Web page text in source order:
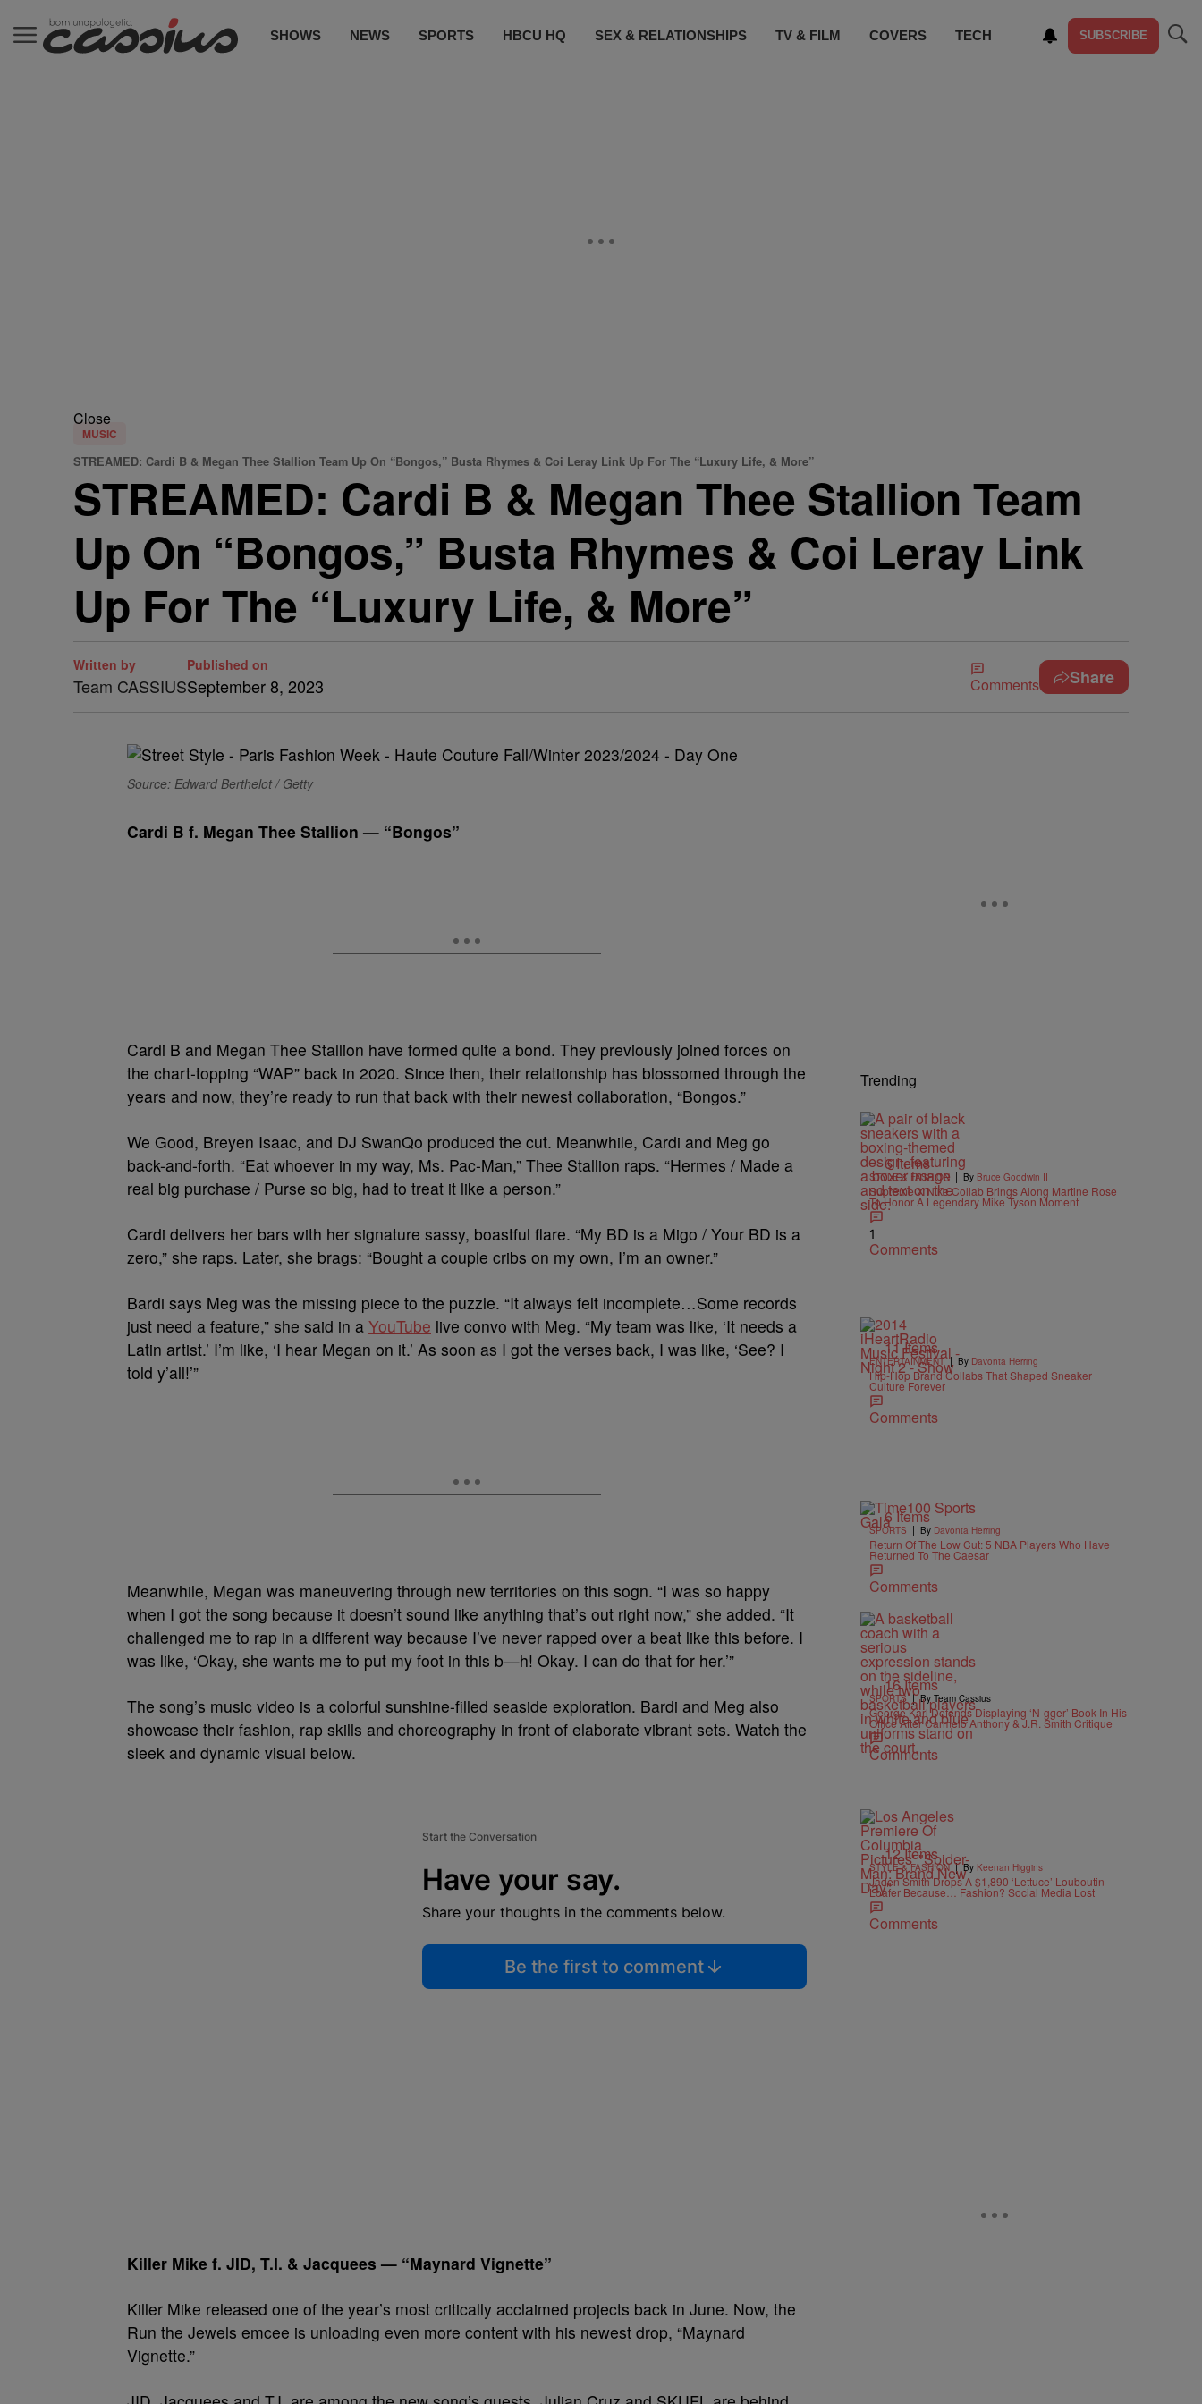
SHOWS NEWS SPORTS HBCU HQ SEX & RELATIONSHIPS TV & FILM COVERS TECH SUBSCRIBE
Close
MUSIC
STREAMED: Cardi B & Megan Thee Stallion Team Up On “Bongos,” Busta Rhymes & Coi Leray Link Up For The “Luxury Life, & More”
STREAMED: Cardi B & Megan Thee Stallion Team
Up On “Bongos,” Busta Rhymes & Coi Leray Link
Up For The “Luxury Life, & More”
Written by
Team CASSIUS
Published on
September 8, 2023 Comments Share
Source: Edward Berthelot / Getty
Cardi B f. Megan Thee Stallion — “Bongos”
Cardi B and Megan Thee Stallion have formed quite a bond. They previously joined forces on
the chart-topping “WAP” back in 2020. Since then, their relationship has blossomed through the
years and now, they’re ready to run that back with their newest collaboration, “Bongos.”
We Good, Breyen Isaac, and DJ SwanQo produced the cut. Meanwhile, Cardi and Meg go
back-and-forth. “Eat whoever in my way, Ms. Pac-Man,” Thee Stallion raps. “Hermes / Made a
real big purchase / Purse so big, had to treat it like a person.”
Cardi delivers her bars with her signature sassy, boastful flare. “My BD is a Migo / Your BD is a
zero,” she raps. Later, she brags: “Bought a couple cribs on my own, I’m an owner.”
Bardi says Meg was the missing piece to the puzzle. “It always felt incomplete…Some records
just need a feature,” she said in a YouTube live convo with Meg. “My team was like, ‘It needs a
Latin artist.’ I’m like, ‘I hear Megan on it.’ As soon as I got the verses back, I was like, ‘See? I
told y’all!’”
Meanwhile, Megan was maneuvering through new territories on this sogn. “I was so happy
when I got the song because it doesn’t sound like anything that’s out right now,” she added. “It
challenged me to rap in a different way because I’ve never rapped over a beat like this before. I
was like, ‘Okay, she wants me to put my foot in this b—h! Okay. I can do that for her.’”
The song’s music video is a colorful sunshine-filled seaside exploration. Bardi and Meg also
showcase their fashion, rap skills and choreography in front of elaborate vibrant sets. Watch the
sleek and dynamic visual below.
Start the Conversation
Have your say.
Share your thoughts in the comments below.
Be the first to comment
Killer Mike f. JID, T.I. & Jacquees — “Maynard Vignette”
Killer Mike released one of the year’s most critically acclaimed projects back in June. Now, the
Run the Jewels emcee is unloading even more content with his newest drop, “Maynard
Vignette.”
Trending
6 Items
STYLE & FASHION | By Bruce Goodwin II
Supreme X Nike Collab Brings Along Martine Rose
To Honor A Legendary Mike Tyson Moment
1
Comments
11 Items
ENTERTAINMENT | By Davonta Herring
Hip-Hop Brand Collabs That Shaped Sneaker
Culture Forever
Comments
6 Items
SPORTS | By Davonta Herring
Return Of The Low Cut: 5 NBA Players Who Have
Returned To The Caesar
Comments
16 Items
SPORTS | By Team Cassius
George Karl Defends Displaying ‘N-gger’ Book In His
Office After Carmelo Anthony & J.R. Smith Critique
Comments
12 Items
STYLE & FASHION | By Keenan Higgins
Jaden Smith Drops A $1,890 ‘Lettuce’ Louboutin
Loafer Because… Fashion? Social Media Lost
Comments